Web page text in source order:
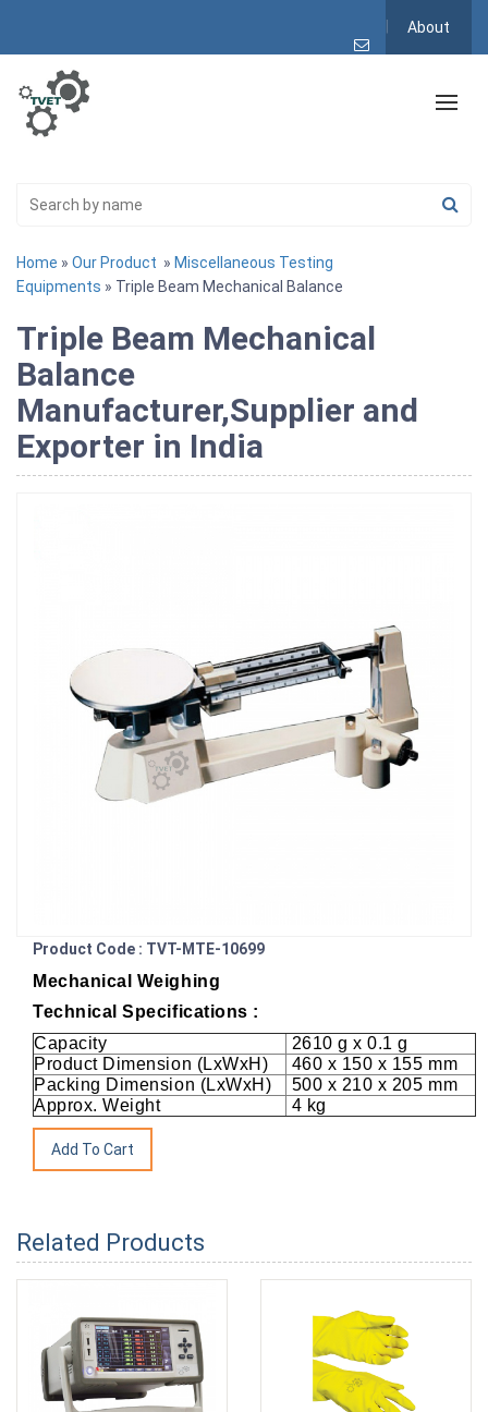
About
Home » Our Product » Miscellaneous Testing
Equipments » Triple Beam Mechanical Balance
Triple Beam Mechanical
Balance
Manufacturer,Supplier and
Exporter in India
Product Code : TVT-MTE-10699
Mechanical Weighing
Technical Specifications :
Capacity
2610 g x 0.1 g
Product Dimension (LxWxH)
460 x 150 x 155 mm
Packing Dimension (LxWxH)
500 x 210 x 205 mm
Approx. Weight
4 kg
Related Products